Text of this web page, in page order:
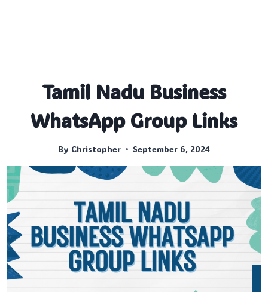
Tamil Nadu Business
WhatsApp Group Links
By Christopher September 6, 2024